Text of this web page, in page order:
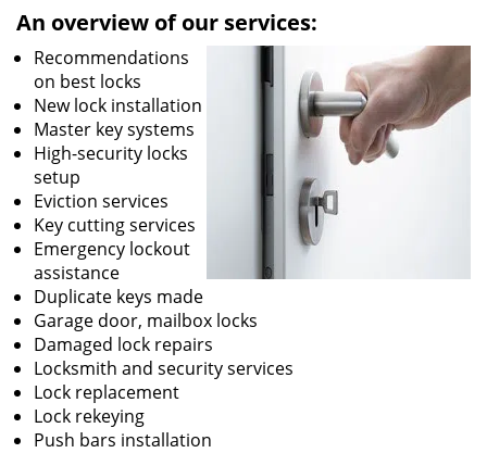
An overview of our services:
Recommendations
on best locks
New lock installation
Master key systems
High-security locks
setup
Eviction services
Key cutting services
Emergency lockout
assistance
Duplicate keys made
Garage door, mailbox locks
Damaged lock repairs
Locksmith and security services
Lock replacement
Lock rekeying
Push bars installation